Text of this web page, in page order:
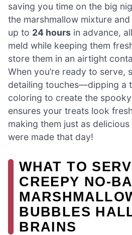
saving you time on the big
the marshmallow mixture and
up to 24 hours in advance,
meld while keeping them
store them in an airtight
When you’re ready to serve,
detailing touches—dipping a
coloring to create the
ensures your treats look
making them just as
were made that day!
WHAT TO
CREEPY NO-
BUBBLES
BRAINS